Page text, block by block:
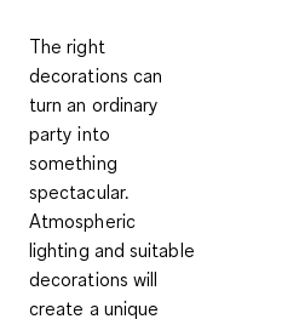
The right
decorations can
turn an ordinary
party into
something
spectacular.
Atmospheric
lighting and suitable
decorations will
create a unique